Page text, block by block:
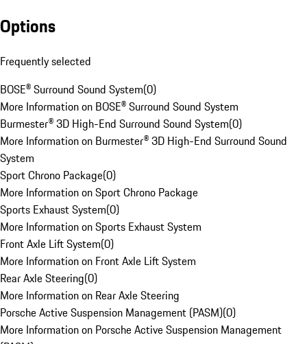
Options
Frequently selected
BOSE® Surround Sound System(0)
More Information on BOSE® Surround Sound System
Burmester® 3D High-End Surround Sound System(0)
More Information on Burmester® 3D High-End Surround Sound
System
Sport Chrono Package(0)
More Information on Sport Chrono Package
Sports Exhaust System(0)
More Information on Sports Exhaust System
Front Axle Lift System(0)
More Information on Front Axle Lift System
Rear Axle Steering(0)
More Information on Rear Axle Steering
Porsche Active Suspension Management (PASM)(0)
More Information on Porsche Active Suspension Management